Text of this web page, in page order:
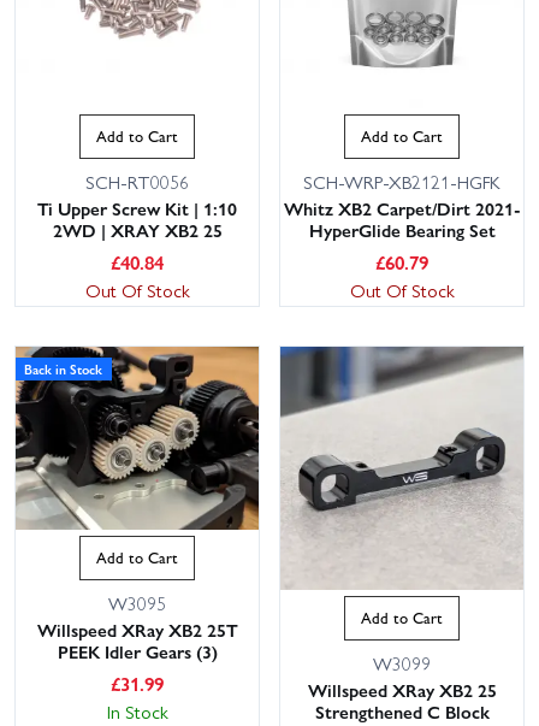
Add to Cart
SCH-RT0056
Ti Upper Screw Kit | 1:10
2WD | XRAY XB2 25
£40.84
Out Of Stock
Add to Cart
SCH-WRP-XB2121-HGFK
Whitz XB2 Carpet/Dirt 2021-
HyperGlide Bearing Set
£60.79
Out Of Stock
Back in Stock
Add to Cart
W3095
Willspeed XRay XB2 25T
PEEK Idler Gears (3)
£31.99
In Stock
Add to Cart
W3099
Willspeed XRay XB2 25
Strengthened C Block